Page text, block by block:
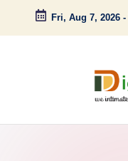
Skip
Fri, Aug 7, 2026 -
D